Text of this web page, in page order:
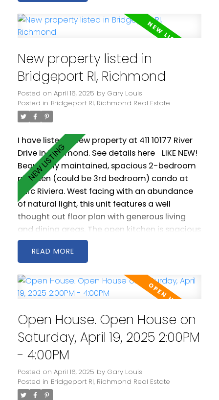
facing balconies offer peaceful NW views of
the Fraser River. Geothermal heating &
in the summer! Comes with two parking
spaces! Amenities include a clubhouse, gym
and pool.
New property listed in
Bridgeport RI, Richmond
Posted on April 16, 2025 by Gary Louis
Posted in Bridgeport RI, Richmond Real Estate
I have listed a new property at 411 10177 River
Drive in Richmond. See details here
LIKE NEW!
Beautifully maintained, spacious 2-bedroom
plus den (could be 3rd bedroom) condo at
Parc Riviera. West facing with an abundance
of natural light, this unit features a well
thought out floor plan with generous living
and dining areas. The open kitchen is spacious
and includes stainless steel appliances as well
a gas cooktop. 2 west facing balconies offer
Geothermal heating & cooling keeps you
warm in the winter and cool in the summer!
include a clubhouse, gym and pool.
READ
Open House. Open House on
Saturday, April 19, 2025 2:00PM
- 4:00PM
Posted on April 16, 2025 by Gary Louis
Posted in Bridgeport RI, Richmond Real Estate